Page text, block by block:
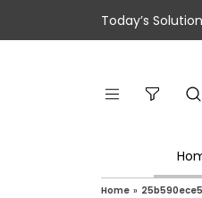
Today’s
Home »